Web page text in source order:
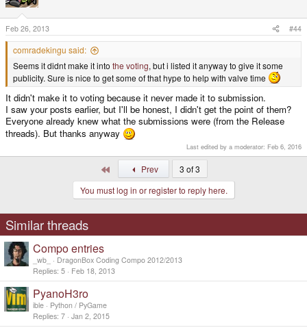
Feb 26, 2013 #44
comradekingu said:
Seems it didnt make it into the voting, but i listed it anyway to give it some
publicity. Sure is nice to get some of that hype to help with valve time
It didn't make it to voting because it never made it to submission.
I saw your posts earlier, but I'll be honest, I didn't get the point of them?
Everyone already knew what the submissions were (from the Release
threads). But thanks anyway
Last edited by a moderator: Feb 6, 2016
Prev
3 of 3
You must log in or register to reply here.
Similar threads
Compo entries
_wb_
DragonBox Coding Compo 2012/2013
Replies 5 Feb 18, 2013
PyanoH3ro
ible
Python / PyGame
Replies 7 Jan 2, 2015